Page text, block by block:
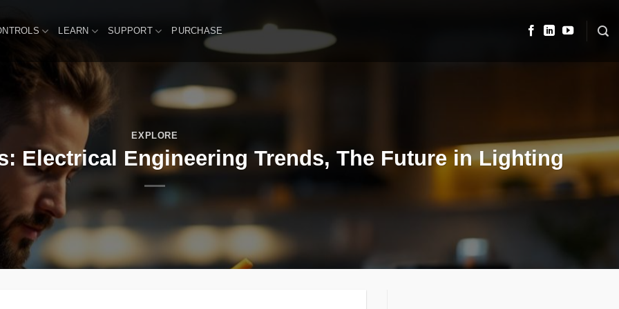
LEARN SUPPORT PURCHASE
EXPLORE
Electrical Engineering Trends, The Future in Lighting